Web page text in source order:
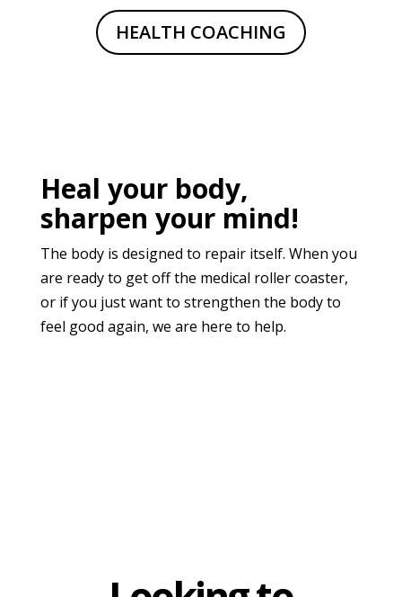
HEALTH COACHING
Heal your body,
sharpen your mind!
The body is designed to repair itself. When you
are ready to get off the medical roller coaster,
or if you just want to strengthen the body to
feel good again, we are here to help.